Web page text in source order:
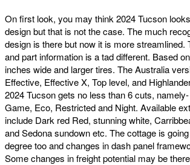
On first look, you may think 2024 Tucson
design but that is not the case. The much
design is there but now it is more streamlined.
and part information is a tad different. Based
inches wide and larger tires. The Australia
Effective, Effective X, Top level, and
2024 Tucson gets no less than 6 cuts,
Game, Eco, Restricted and Night. Available
include Dark red Red, stunning white,
and Sedona sundown etc. The cottage is
degree too and changes in dash panel
Some changes in freight potential may be